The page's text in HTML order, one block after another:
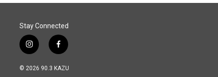
Stay Connected
i
n
s
f
a
c
© 2026 90.3 KAZU